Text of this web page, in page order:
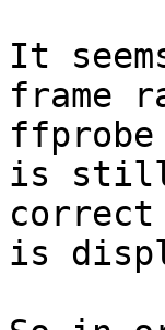
It
frame
is still
is